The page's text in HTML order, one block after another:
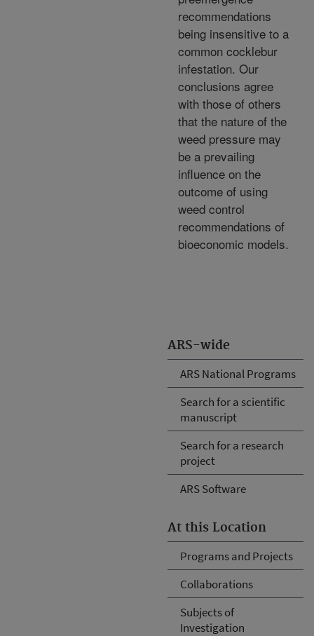
ARS-wide
ARS National Programs
Search for a scientific
manuscript
Search for a research
project
ARS Software
At this Location
Programs and Projects
Collaborations
Subjects of
Investigation
recommendations
being insensitive to a
common cocklebur
infestation. Our
conclusions agree
with those of others
that the nature of the
weed pressure may
be a prevailing
influence on the
outcome of using
weed control
recommendations of
bioeconomic models.